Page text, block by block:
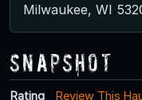
Milwaukee, WI
Snapshot
Rating
Review This